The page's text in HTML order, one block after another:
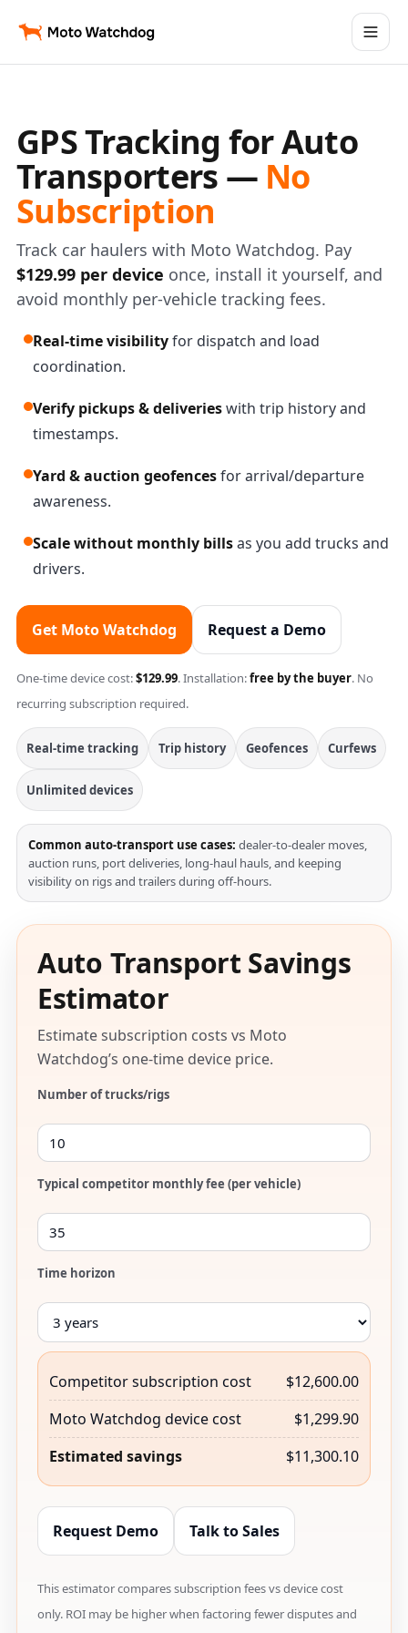
GPS Tracking for Auto
Transporters — No
Subscription
Track car haulers with Moto Watchdog. Pay
$129.99 per device once, install it yourself, and
avoid monthly per-vehicle tracking fees.
Real-time visibilityfor dispatch and load
coordination.
Verify pickups & deliverieswith trip history and
timestamps.
Yard & auction geofencesfor arrival/departure
awareness.
Scale without monthly billsas you add trucks and
drivers.
Get Moto Watchdog Request a Demo
One-time device cost:$129.99. Installation:free by the buyer. No
recurring subscription required.
Real-time tracking Trip history Geofences Curfews
Unlimited devices
Common auto-transport use cases: dealer-to-dealer moves,
auction runs, port deliveries, long-haul hauls, and keeping
visibility on rigs and trailers during off-hours.
Auto Transport Savings
Estimator
Estimate subscription costs vs Moto
Watchdog’s one-time device price.
Number of trucks/rigs
Typical competitor monthly fee (per vehicle)
Time horizon
Competitor subscription cost
$12,600.00
Moto Watchdog device cost
$1,299.90
Estimated savings
$11,300.10
Request Demo Talk to Sales
This estimator compares subscription fees vs device cost
only. ROI may be higher when factoring fewer disputes and